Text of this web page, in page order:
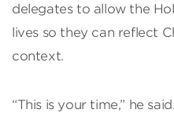
delegates to allow the
lives so they can reflect
context.
“This is your time,” he